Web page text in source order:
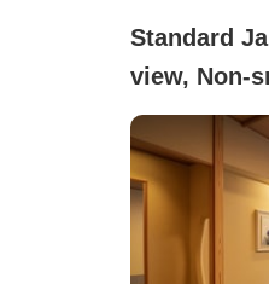
Standard
view, Non-
Japanese-
mats